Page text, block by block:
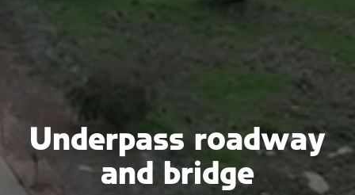
Underpass roadway
and bridge